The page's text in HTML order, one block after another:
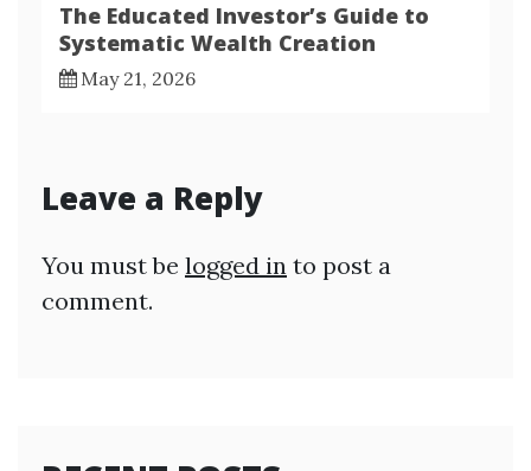
The Educated Investor’s Guide to
Systematic Wealth Creation
May 21, 2026
Leave a Reply
You must be logged in to post a
comment.